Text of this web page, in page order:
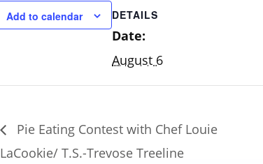
Add to calendar DETAILS
Date:
August 6
Pie Eating Contest with Chef Louie
LaCookie/ T.S.-Trevose Treeline